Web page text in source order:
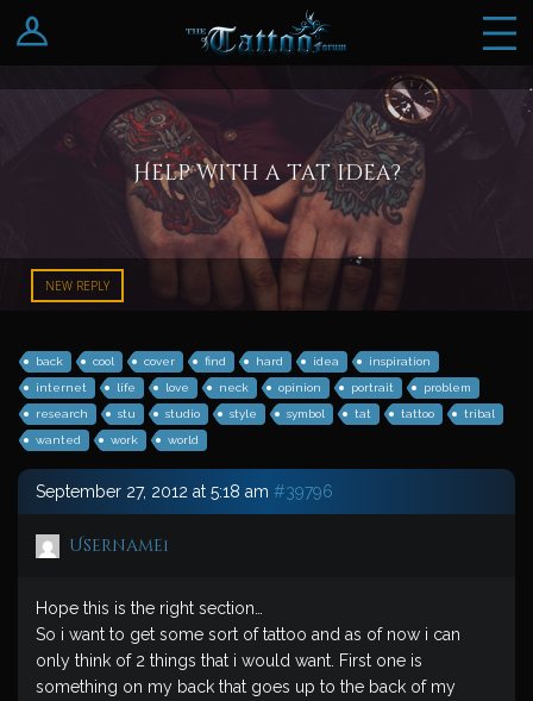
Log In
Register
Help with a tat idea?
NEW REPLY
back cool cover find hard idea
inspiration
internet
life love neck opinion portrait
problem
research
stu studio style symbol tat tattoo
tribal
wanted
work world
September 27, 2012 at 5:18 am #39796
Username1
Hope this is the right section…
So i want to get some sort of tattoo and as of now i can
only think of 2 things that i would want. First one is
something on my back that goes up to the back of my